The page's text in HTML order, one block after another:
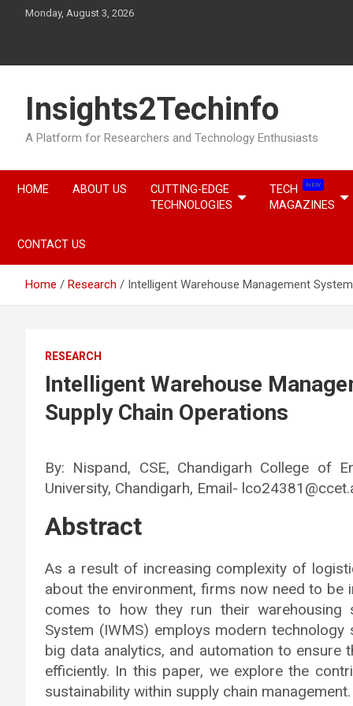
Monday, August 3, 2026
Insights2Techinfo
A Platform for Researchers and Technology Enthusiasts
HOME ABOUT US
CUTTING-EDGE
TECHNOLOGIES
TECH NEW
MAGAZINES
CONTACT US
Home Research Intelligent Warehouse Management
RESEARCH
Intelligent Warehouse
Supply Chain Operations
By: Nispand, CSE, Chandigarh College of
University, Chandigarh, Email-
Abstract
As a result of increasing complexity of
about the environment, firms now need to be
comes to how they run their warehousing
System (IWMS) employs modern
big data analytics, and automation to ensure
efficiently. In this paper, we explore the
sustainability within supply chain management.